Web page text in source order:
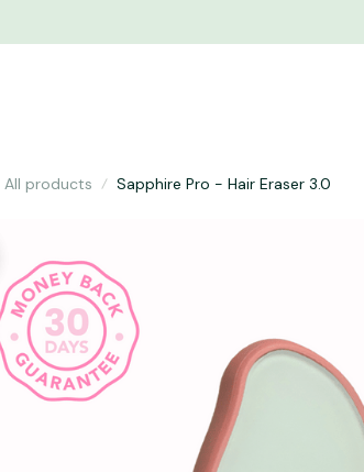
All products Sapphire Pro - Hair Eraser 3.0